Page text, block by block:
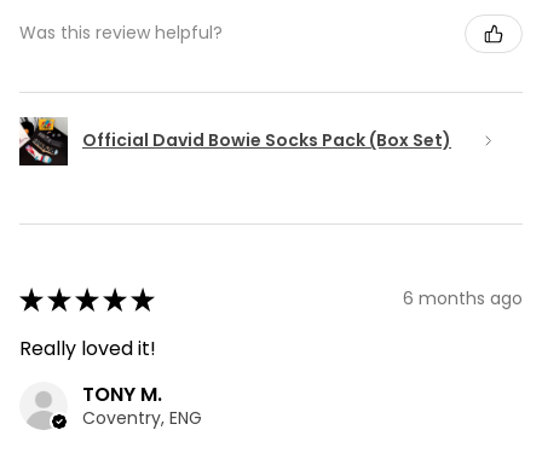
Was this review helpful?
Official David Bowie Socks Pack (Box Set)
★★★★★ 6 months ago
Really loved it!
TONY M.
Coventry, ENG